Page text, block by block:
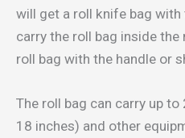
will get a roll knife bag with
carry the roll bag inside
roll bag with the handle or
The roll bag can carry up
18 inches) and other